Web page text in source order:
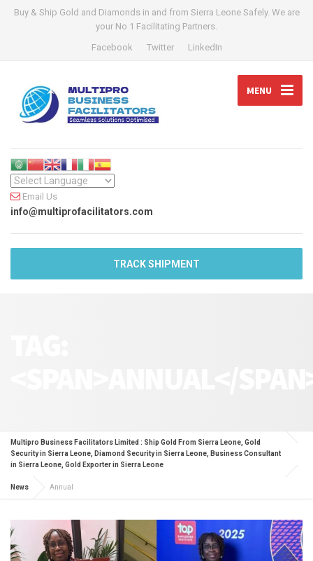
Buy & Ship Gold and Diamonds in and from Sierra Leone Safely. We are
your No 1 Facilitating Partners.
Facebook
Twitter LinkedIn
MENU
Email Us
info@multiprofacilitators.com
TRACK SHIPMENT
Multipro Business Facilitators Limited : Ship Gold From Sierra Leone, Gold
Security in Sierra Leone, Diamond Security in Sierra Leone, Business Consultant
in Sierra Leone, Gold Exporter in Sierra Leone
News Annual